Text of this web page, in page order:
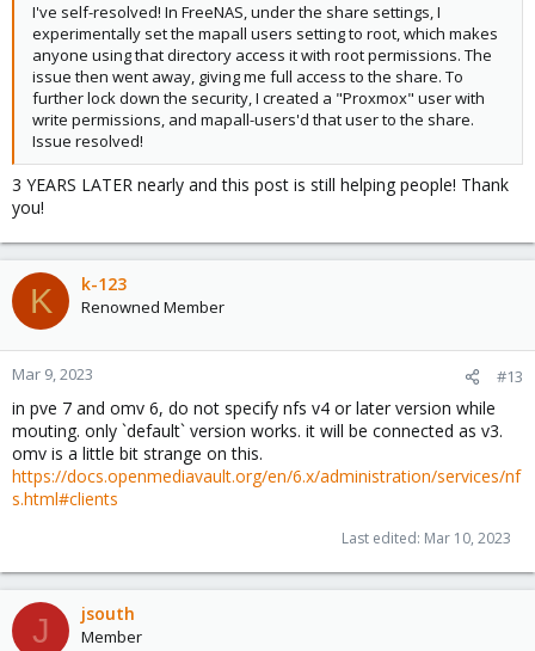
I've self-resolved! In FreeNAS, under the share settings, I
experimentally set the mapall users setting to root, which makes
anyone using that directory access it with root permissions. The
issue then went away, giving me full access to the share. To
further lock down the security, I created a "Proxmox" user with
write permissions, and mapall-users'd that user to the share.
Issue resolved!
3 YEARS LATER nearly and this post is still helping people! Thank
you!
K k-123
Renowned Member
Mar 9, 2023 #13
in pve 7 and omv 6, do not specify nfs v4 or later version while
mouting. only `default` version works. it will be connected as v3.
omv is a little bit strange on this.
https://docs.openmediavault.org/en/6.x/administration/services/nf
s.html#clients
Last edited: Mar 10, 2023
J jsouth
Member